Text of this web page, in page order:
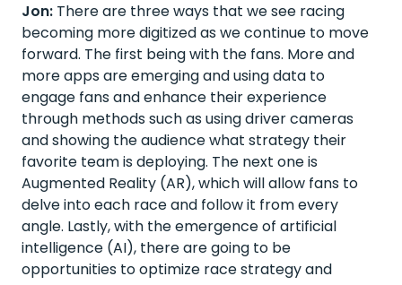
Jon: There are three ways that we see racing
becoming more digitized as we continue to move
forward. The first being with the fans. More and
more apps are emerging and using data to
engage fans and enhance their experience
through methods such as using driver cameras
and showing the audience what strategy their
favorite team is deploying. The next one is
Augmented Reality (AR), which will allow fans to
delve into each race and follow it from every
angle. Lastly, with the emergence of artificial
intelligence (AI), there are going to be
opportunities to optimize race strategy and